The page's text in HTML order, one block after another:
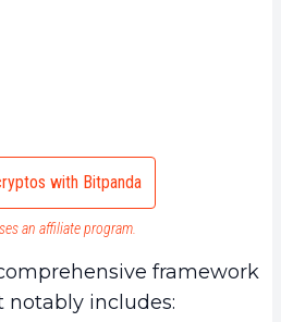
with Bitpanda
an affiliate program.
framework
notably includes: